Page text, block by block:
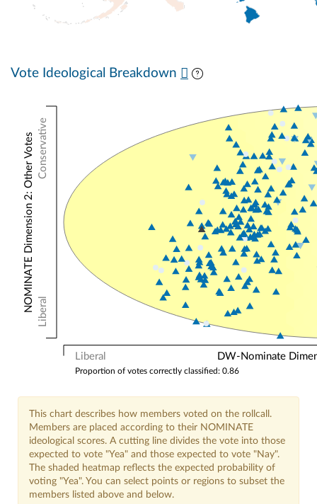
Vote Ideological Breakdown
Liberal DW-Nominate
Conservative
Liberal
NOMINATE Dimension 2: Other Votes
Proportion of votes correctly classified: 0.86
This chart describes how members voted on the rollcall.
Members are placed according to their NOMINATE
ideological scores. A cutting line divides the vote into those
expected to vote "Yea" and those expected to vote "Nay".
The shaded heatmap reflects the expected probability of
voting "Yea". You can select points or regions to subset the
members listed above and below.